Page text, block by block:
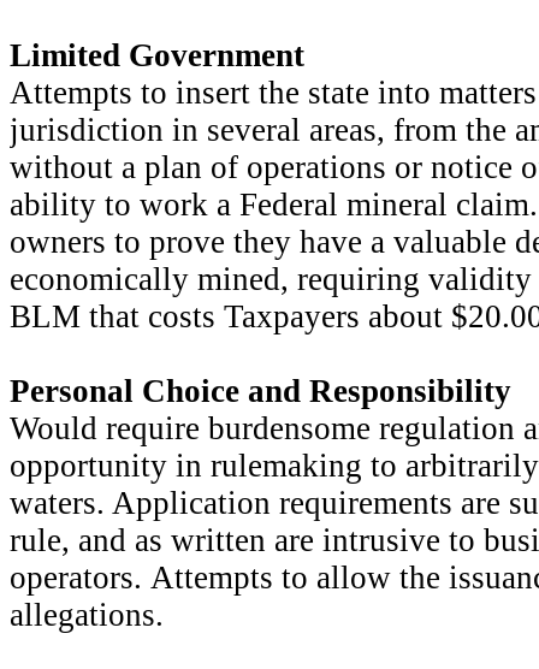
Limited Government
Attempts to insert the state into
jurisdiction in several areas, from the
without a plan of operations or notice
ability to work a Federal mineral
owners to prove they have a valuable
economically mined, requiring validity
BLM that costs Taxpayers about
Personal Choice and Responsibility
Would require burdensome regulation
opportunity in rulemaking to
waters. Application requirements are
rule, and as written are intrusive to
operators. Attempts to allow the
allegations.